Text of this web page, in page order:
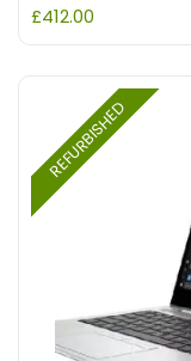
£412.00
REFURBISHED